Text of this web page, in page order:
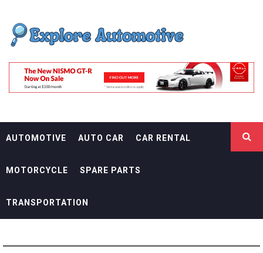
content
EXPLORE
AUTOMOTIF
AUTOMOTIVE AUTO CAR CAR RENTAL
MOTORCYCLE SPARE PARTS
TRANSPORTATION